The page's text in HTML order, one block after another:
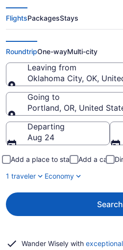
$133 Cheap
Rogers World to
(OKC to PDX)
FlightsPackagesStays
RoundtripOne-wayMulti-city
Leaving from
Oklahoma City, OK,
Leaving from
Going to
Portland, OR, United
Going to
Departing
Aug 24
Add a place to stay Add a car
1 traveler
Economy
Search
Wander Wisely with